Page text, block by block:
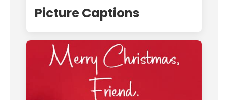
Picture Captions